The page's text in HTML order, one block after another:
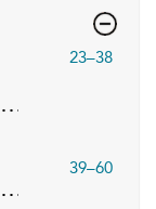
23–38
39–60